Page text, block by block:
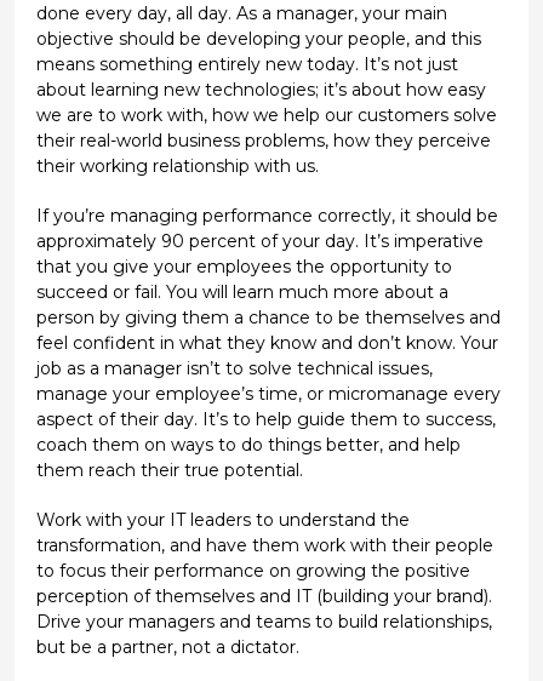
done every day, all day. As a manager, your main
objective should be developing your people, and this
means something entirely new today. It’s not just
about learning new technologies; it’s about how easy
we are to work with, how we help our customers solve
their real-world business problems, how they perceive
their working relationship with us.
If you’re managing performance correctly, it should be
approximately 90 percent of your day. It’s imperative
that you give your employees the opportunity to
succeed or fail. You will learn much more about a
person by giving them a chance to be themselves and
feel confident in what they know and don’t know. Your
job as a manager isn’t to solve technical issues,
manage your employee’s time, or micromanage every
aspect of their day. It’s to help guide them to success,
coach them on ways to do things better, and help
them reach their true potential.
Work with your IT leaders to understand the
transformation, and have them work with their people
to focus their performance on growing the positive
perception of themselves and IT (building your brand).
Drive your managers and teams to build relationships,
but be a partner, not a dictator.